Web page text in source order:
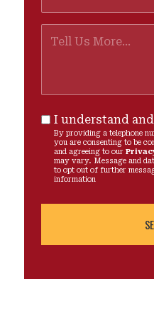
I understand
By providing a telephone
you are consenting to be
and agreeing to our
may vary. Message and
to opt out of further
information